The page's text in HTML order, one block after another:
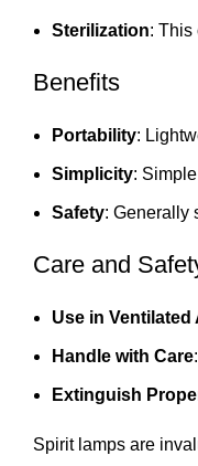
Sterilization: This
Benefits
Portability:
Simplicity:
Safety: Generally
Care and
Use in Ventilated
Handle with Care
Extinguish
Spirit lamps are